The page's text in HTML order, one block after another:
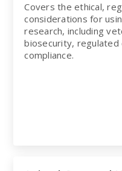
Covers the ethical,
considerations for
research, including
biosecurity,
compliance.